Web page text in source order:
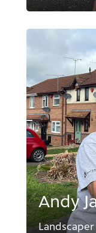
Andy
Landscaper